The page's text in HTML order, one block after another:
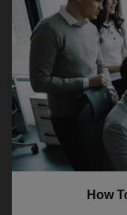
How